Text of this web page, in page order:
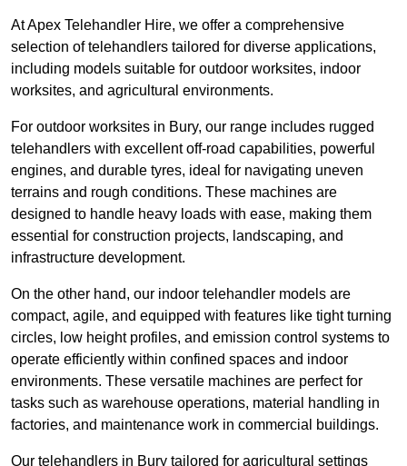
At Apex Telehandler Hire, we offer a comprehensive
selection of telehandlers tailored for diverse applications,
including models suitable for outdoor worksites, indoor
worksites, and agricultural environments.
For outdoor worksites in Bury, our range includes rugged
telehandlers with excellent off-road capabilities, powerful
engines, and durable tyres, ideal for navigating uneven
terrains and rough conditions. These machines are
designed to handle heavy loads with ease, making them
essential for construction projects, landscaping, and
infrastructure development.
On the other hand, our indoor telehandler models are
compact, agile, and equipped with features like tight turning
circles, low height profiles, and emission control systems to
operate efficiently within confined spaces and indoor
environments. These versatile machines are perfect for
tasks such as warehouse operations, material handling in
factories, and maintenance work in commercial buildings.
Our telehandlers in Bury tailored for agricultural settings